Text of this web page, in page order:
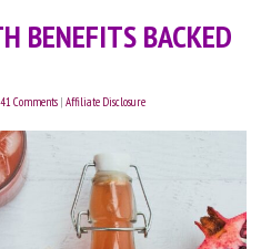
BENEFITS BACKED
Comments |Affiliate Disclosure